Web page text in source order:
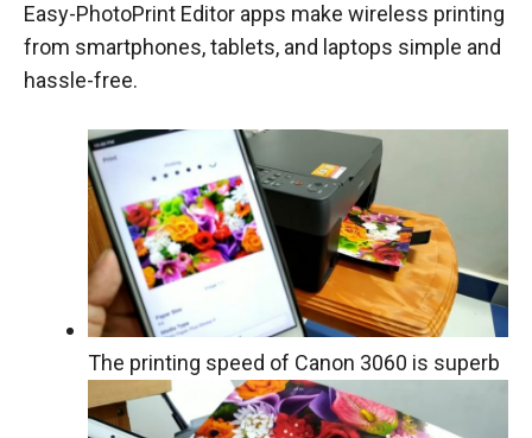
Easy-PhotoPrint Editor apps make wireless printing
from smartphones, tablets, and laptops simple and
hassle-free.
The printing speed of Canon 3060 is superb